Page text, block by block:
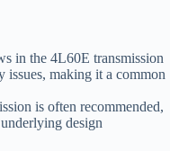
in the 4L60E transmission
making it a common
is often recommended,
design